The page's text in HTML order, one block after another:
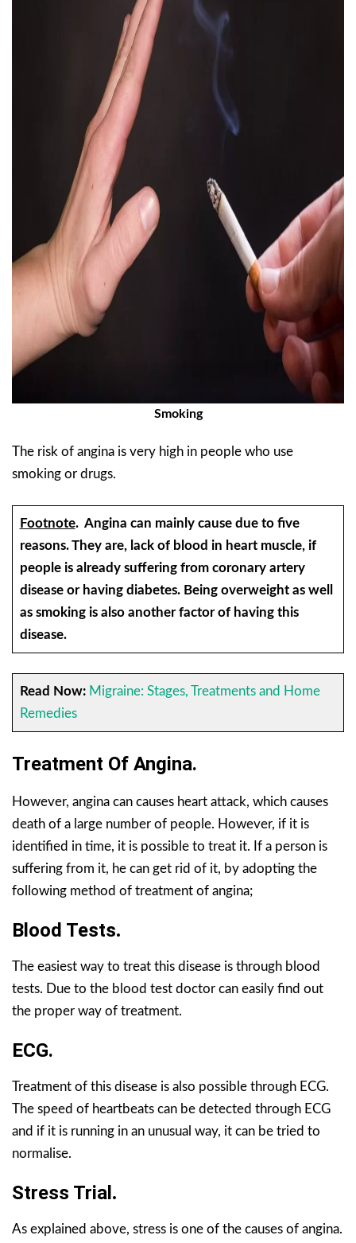
Smoking
The risk of angina is very high in people who use
smoking or drugs.
Footnote. Angina can mainly cause due to five
reasons. They are, lack of blood in heart muscle, if
people is already suffering from coronary artery
disease or having diabetes. Being overweight as well
as smoking is also another factor of having this
disease.
Read Now: Migraine: Stages, Treatments and Home
Remedies
Treatment Of Angina.
However, angina can causes heart attack, which causes
death of a large number of people. However, if it is
identified in time, it is possible to treat it. If a person is
suffering from it, he can get rid of it, by adopting the
following method of treatment of angina;
Blood Tests.
The easiest way to treat this disease is through blood
tests. Due to the blood test doctor can easily find out
the proper way of treatment.
ECG.
Treatment of this disease is also possible through ECG.
The speed of heartbeats can be detected through ECG
and if it is running in an unusual way, it can be tried to
normalise.
Stress Trial .
As explained above, stress is one of the causes of angina.